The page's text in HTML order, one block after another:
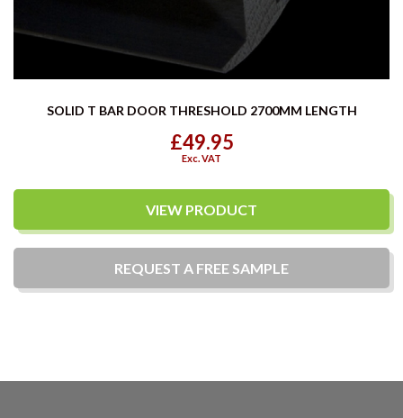
SOLID T BAR DOOR THRESHOLD 2700MM LENGTH
£49.95
Exc. VAT
VIEW PRODUCT
REQUEST A FREE SAMPLE